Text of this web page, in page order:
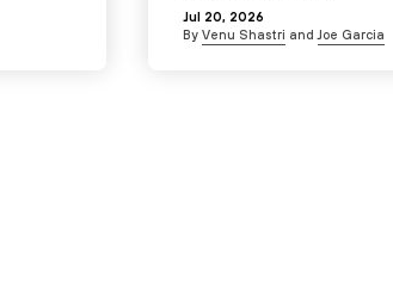
Jul 20, 2026
By Venu Shastri and Joe Garcia